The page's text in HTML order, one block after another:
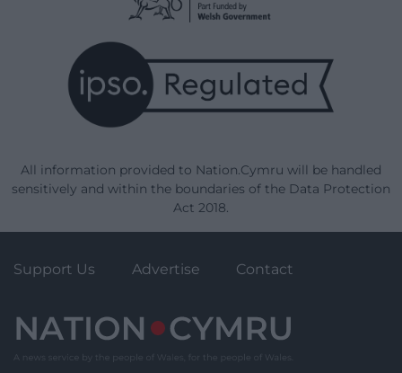
All information provided to Nation.Cymru will be handled
sensitively and within the boundaries of the Data Protection
Act 2018.
Support Us Advertise Contact